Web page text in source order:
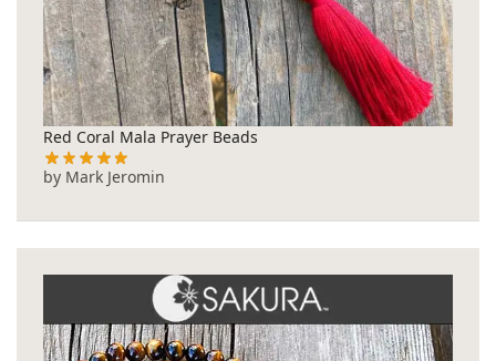
Red Coral Mala Prayer Beads
by Mark Jeromin